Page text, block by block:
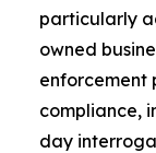
particularly
owned
enforcement
compliance,
day